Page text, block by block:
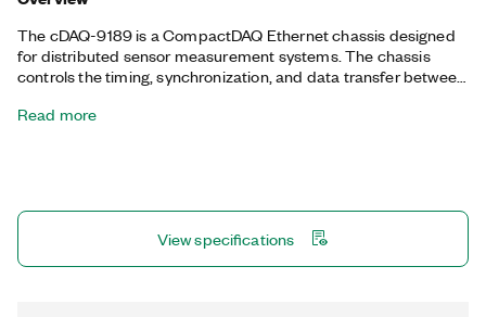
The cDAQ-9189 is a CompactDAQ Ethernet chassis designed
for distributed sensor measurement systems. The chassis
controls the timing, synchronization, and data transfer between
you can combine C Series I/O modules to create a mix of
simple daisy-chaining. The chassis also has four 32-bit general-
purpose counters/timers, accessible through a hardware-
timed digital C Series module for applications that involve
Read more
View specifications